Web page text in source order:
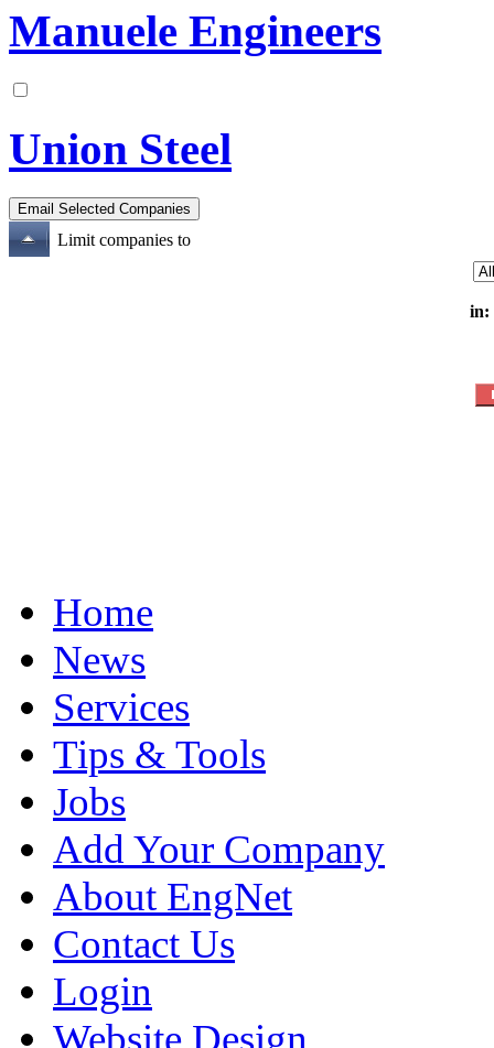
Manuele Engineers
Union Steel
Limit companies to
in:
Home
News
Services
Tips & Tools
Jobs
Add Your Company
About EngNet
Contact Us
Login
Website Design